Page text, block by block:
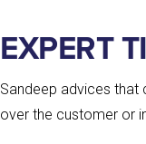
EXPERT
Sandeep advices that
over the customer or